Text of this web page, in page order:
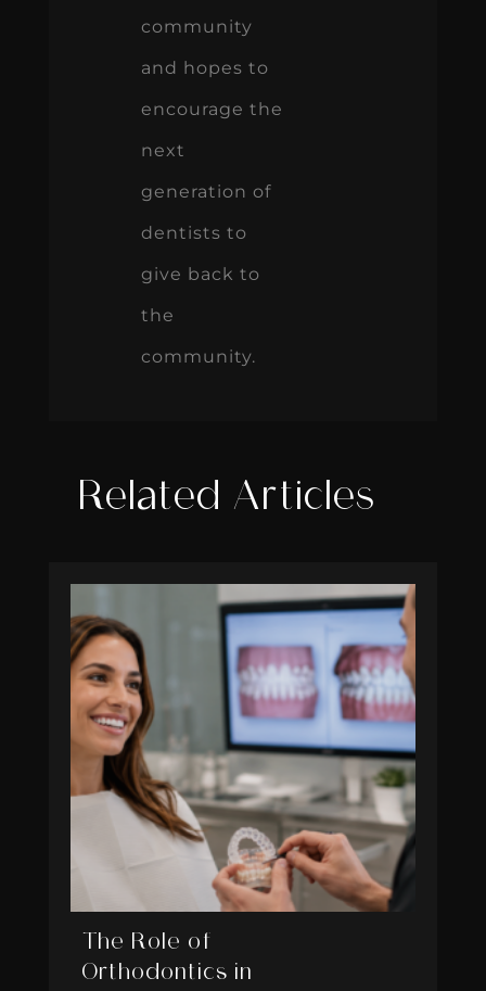
community
and hopes to
encourage the
next
generation of
dentists to
give back to
the
community.
Related Articles
The Role of
Orthodontics in